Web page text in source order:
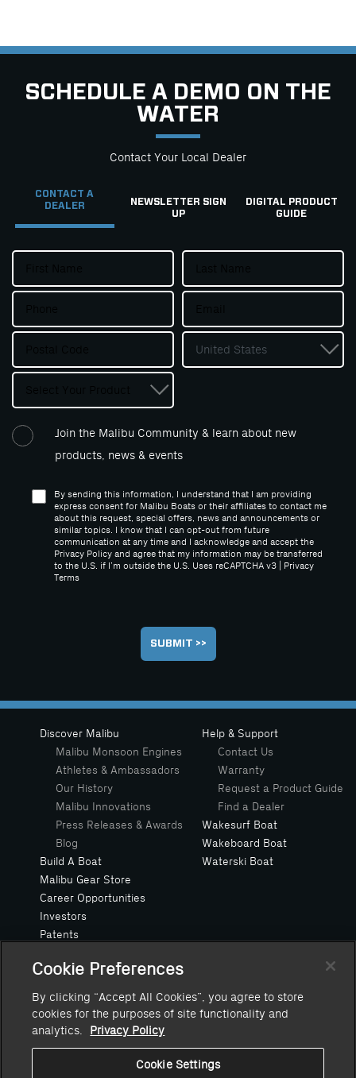
SCHEDULE A DEMO ON THE
WATER
Contact Your Local Dealer
CONTACT A
DEALER
NEWSLETTER SIGN
UP
DIGITAL PRODUCT
GUIDE
Join the Malibu Community & learn about new
products, news & events
By sending this information, I understand that I am providing
express consent for Malibu Boats or their affiliates to contact me
about this request, special offers, news and announcements or
similar topics. I know that I can opt-out from future
communication at any time and I acknowledge and accept the
Privacy Policy and agree that my information may be transferred
to the U.S. if I’m outside the U.S. Uses reCAPTCHA v3 |
Privacy
Terms
Discover Malibu
Malibu Monsoon Engines
Athletes & Ambassadors
Our History
Malibu Innovations
Press Releases & Awards
Blog
Build A Boat
Malibu Gear Store
Career Opportunities
Investors
Patents
Safe Boating Request
Owners Manuals
Value Your Trade
Help & Support
Contact Us
Warranty
Request a Product Guide
Find a Dealer
Wakesurf Boat
Wakeboard Boat
Waterski Boat
Cookie Preferences
By clicking “Accept All Cookies”, you agree to store
cookies for the purposes of site functionality and
analytics.
Privacy Policy
Cookie Settings